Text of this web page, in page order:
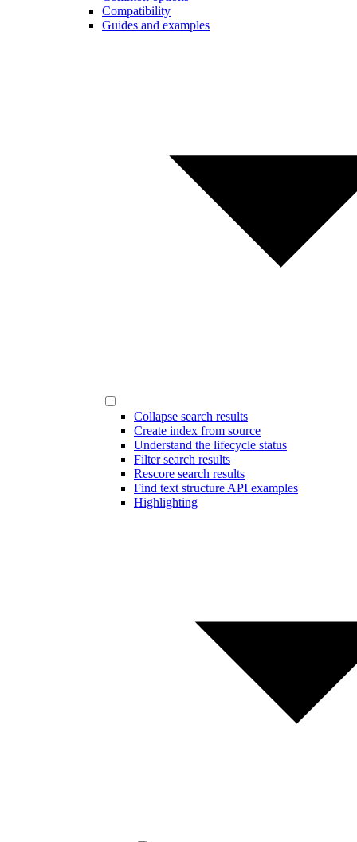
Compatibility
Guides and examples
Collapse search results
Create index from source
Understand the lifecycle status
Filter search results
Rescore search results
Find text structure API examples
Highlighting